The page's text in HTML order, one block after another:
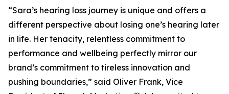
“Sara’s hearing loss journey is unique and offers a
different perspective about losing one’s hearing later
in life. Her tenacity, relentless commitment to
performance and wellbeing perfectly mirror our
brand’s commitment to tireless innovation and
pushing boundaries,” said Oliver Frank, Vice